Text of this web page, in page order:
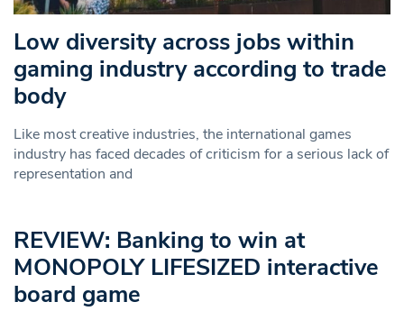
Low diversity across jobs within
gaming industry according to trade
body
Like most creative industries, the international games
industry has faced decades of criticism for a serious lack of
representation and
REVIEW: Banking to win at
MONOPOLY LIFESIZED interactive
board game